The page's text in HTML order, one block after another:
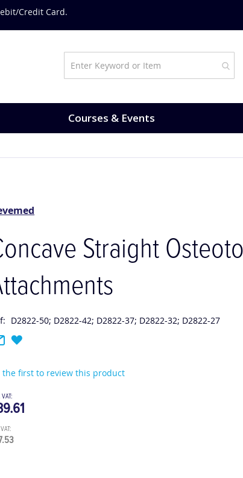
Credit Card.
Courses & Events
Straight
D2822-50; D2822-42; D2822-37; D2822-32; D2822-27
the first to review this product